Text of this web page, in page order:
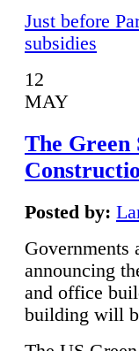
Just before
subsidies
12
MAY
The Green
Posted by:
Governments
announcing
and office
building will